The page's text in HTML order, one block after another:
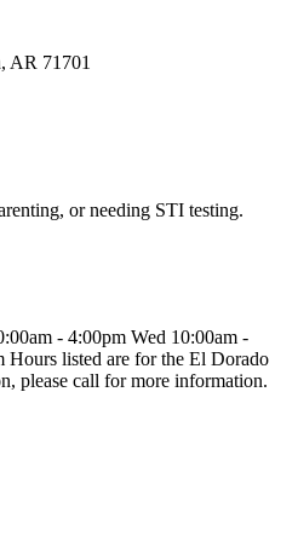
AR 71701
or needing STI testing.
- 4:00pm Wed 10:00am -
Hours listed are for the El Dorado
please call for more information.